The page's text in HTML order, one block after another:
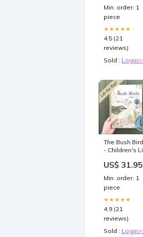
Jute & Leather
Crossbody
compact hand
tool
Min. order: 1
piece
★★★★★
4.5 (21
reviews)
Sold :
The Bush
- Children's
road trip car
freshener
US$ 31.95
Min. order: 1
piece
★★★★★
4.9 (21
reviews)
Sold :